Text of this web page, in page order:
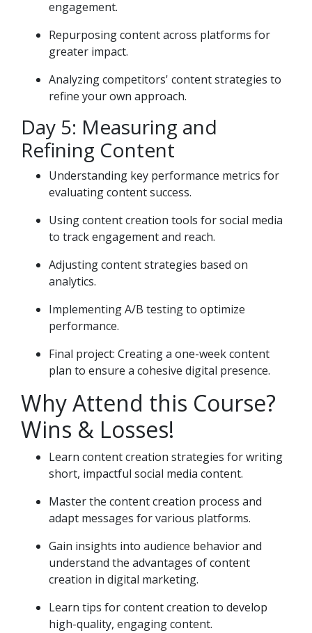
engagement.
Repurposing content across platforms for
greater impact.
Analyzing competitors' content strategies to
refine your own approach.
Day 5: Measuring and
Refining Content
Understanding key performance metrics for
evaluating content success.
Using content creation tools for social media
to track engagement and reach.
Adjusting content strategies based on
analytics.
Implementing A/B testing to optimize
performance.
Final project: Creating a one-week content
plan to ensure a cohesive digital presence.
Why Attend this Course?
Wins & Losses!
Learn content creation strategies for writing
short, impactful social media content.
Master the content creation process and
adapt messages for various platforms.
Gain insights into audience behavior and
understand the advantages of content
creation in digital marketing.
Learn tips for content creation to develop
high-quality, engaging content.